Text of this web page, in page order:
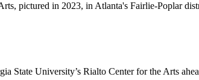
pictured in 2023, in Atlanta's Fairlie-Poplar
State University’s Rialto Center for the Arts